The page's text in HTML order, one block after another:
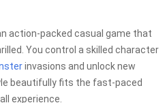
action-packed casual game that
You control a skilled character
invasions and unlock new
beautifully fits the fast-paced
experience.